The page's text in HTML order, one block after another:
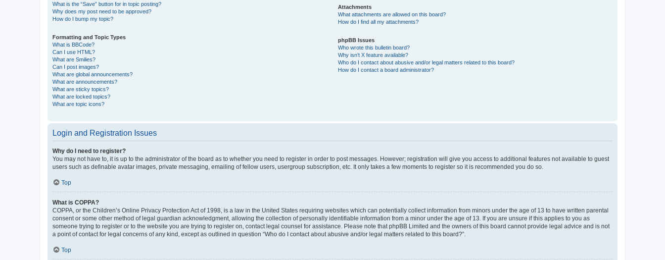
What is the “Save” button for in topic posting?
Why does my post need to be approved?
How do I bump my topic?
Formatting and Topic Types
What is BBCode?
Can I use HTML?
What are Smilies?
Can I post images?
What are global announcements?
What are announcements?
What are sticky topics?
What are locked topics?
What are topic icons?
Attachments
What attachments are allowed on this board?
How do I find all my attachments?
phpBB Issues
Who wrote this bulletin board?
Why isn’t X feature available?
Who do I contact about abusive and/or legal matters related to this board?
How do I contact a board administrator?
Login and Registration Issues
Why do I need to register?
You may not have to, it is up to the administrator of the board as to whether you need to register in order to post messages. However; registration will give you access to additional features not available to guest
users such as definable avatar images, private messaging, emailing of fellow users, usergroup subscription, etc. It only takes a few moments to register so it is recommended you do so.
Top
What is COPPA?
COPPA, or the Children’s Online Privacy Protection Act of 1998, is a law in the United States requiring websites which can potentially collect information from minors under the age of 13 to have written parental
consent or some other method of legal guardian acknowledgment, allowing the collection of personally identifiable information from a minor under the age of 13. If you are unsure if this applies to you as
someone trying to register or to the website you are trying to register on, contact legal counsel for assistance. Please note that phpBB Limited and the owners of this board cannot provide legal advice and is not
a point of contact for legal concerns of any kind, except as outlined in question “Who do I contact about abusive and/or legal matters related to this board?”.
Top